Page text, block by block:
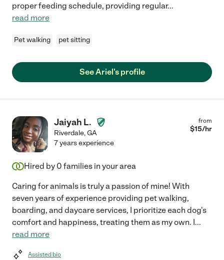
proper feeding schedule, providing regular...
read more
Pet walking pet sitting
See Ariel's profile
Jaiyah L.
Riverdale,GA
from
$15/hr
7 years experience
Hired by 0 families in your area
Caring for animals is truly a passion of mine! With
seven years of experience providing pet walking,
boarding, and daycare services, I prioritize each dog's
comfort and happiness, treating them as my own. I...
read more
Assisted bio